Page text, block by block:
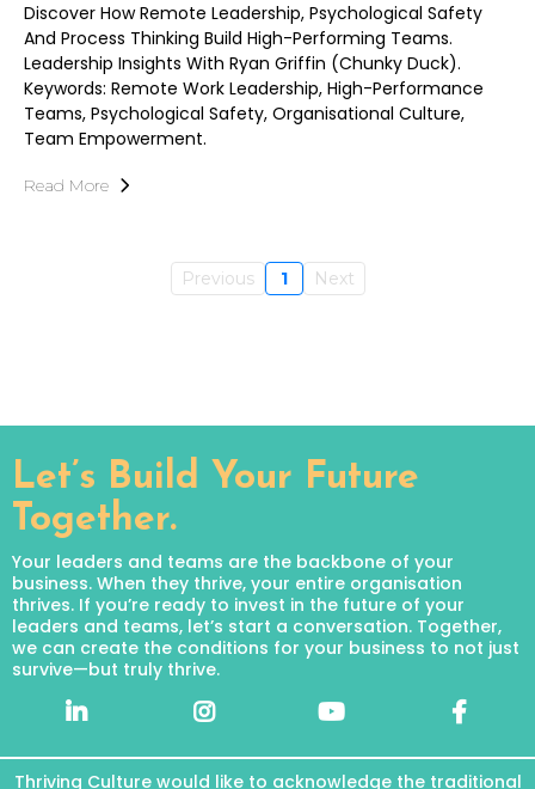
Discover How Remote Leadership, Psychological Safety
And Process Thinking Build High-Performing Teams.
Leadership Insights With Ryan Griffin (Chunky Duck).
Keywords: Remote Work Leadership, High-Performance
Teams, Psychological Safety, Organisational Culture,
Team Empowerment.
Read More
Previous 1 Next
Let’s Build Your Future
Together.
Your leaders and teams are the backbone of your
business. When they thrive, your entire organisation
thrives. If you’re ready to invest in the future of your
leaders and teams, let’s start a conversation. Together,
we can create the conditions for your business to not just
survive—but truly thrive.
Thriving Culture would like to acknowledge the traditional